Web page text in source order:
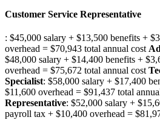
Customer Service Representative
: $45,000 salary + $13,500 benefits +
overhead = $70,943 total annual cost
$48,000 salary + $14,400 benefits +
overhead = $75,672 total annual cost
Specialist: $58,000 salary + $17,400
$11,600 overhead = $91,437 total
Representative: $52,000 salary +
payroll tax + $10,400 overhead =